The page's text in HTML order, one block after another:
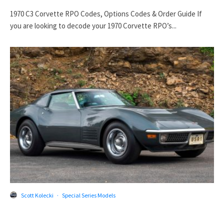
1970 C3 Corvette RPO Codes, Options Codes & Order Guide If
you are looking to decode your 1970 Corvette RPO’s...
Scott Kolecki · Special Series Models